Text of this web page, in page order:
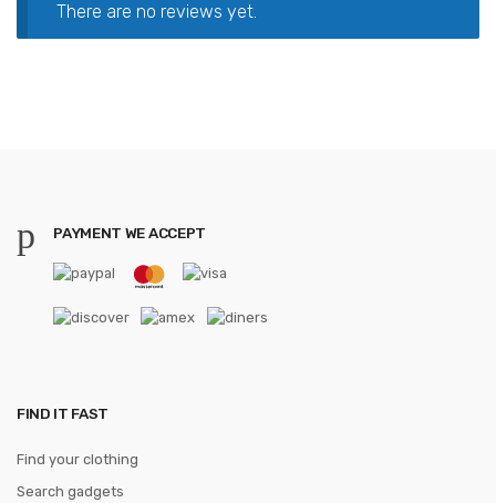
There are no reviews yet.
PAYMENT WE ACCEPT
FIND IT FAST
Find your clothing
Search gadgets